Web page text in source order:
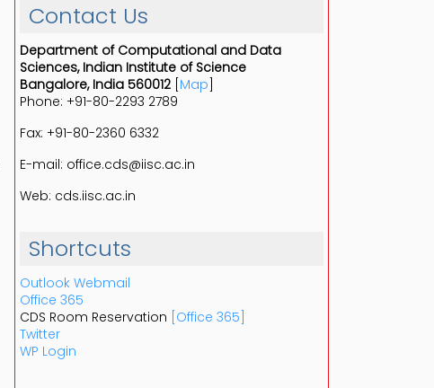
Contact Us
Department of Computational and Data
Sciences, Indian Institute of Science
Bangalore, India 560012 Map
Phone: +91-80-2293 2789
Fax: +91-80-2360 6332
E-mail: office.cds@iisc.ac.in
Web: cds.iisc.ac.in
Shortcuts
Outlook Webmail
Office 365
CDS Room Reservation [Office 365]
Twitter
WP Login